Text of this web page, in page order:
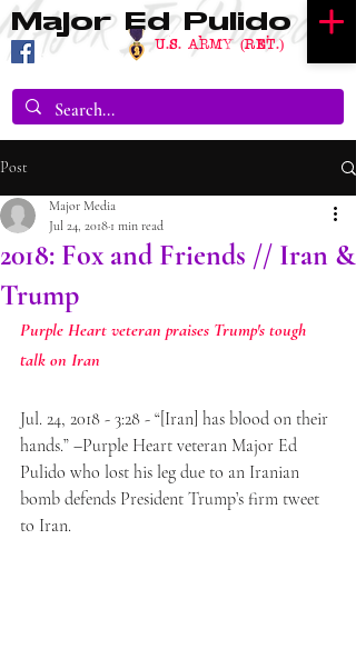
Major Ed Pulido
U.S. Army (RET.)
Post
2018: Fox and Friends // Iran &
Trump
Major Media
Jul 24, 2018 1 min read
Purple Heart veteran praises Trump's tough
talk on Iran
Jul. 24, 2018 - 3:28 - “[Iran] has blood on their
hands.” –Purple Heart veteran Major Ed
Pulido who lost his leg due to an Iranian
bomb defends President Trump’s firm tweet
to Iran.